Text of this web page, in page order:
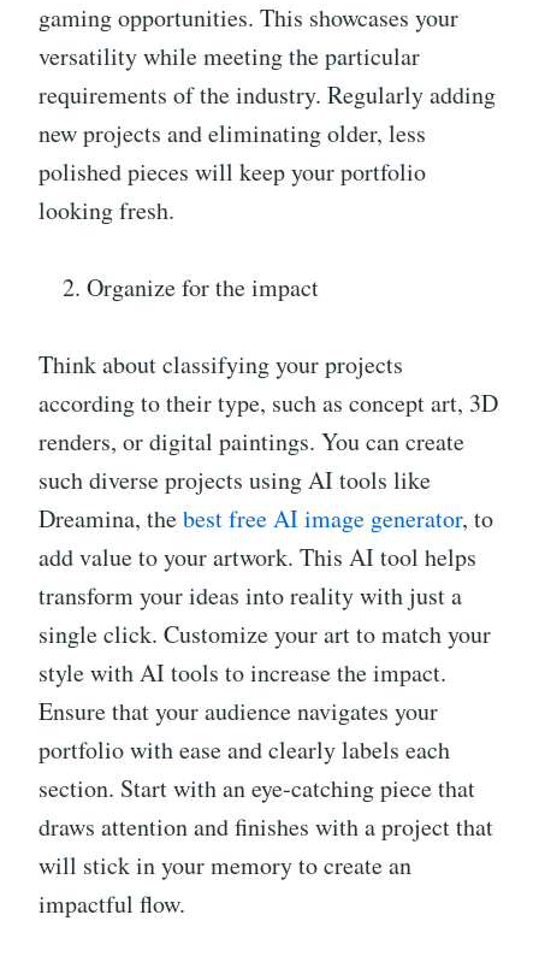
gaming opportunities. This showcases your
versatility while meeting the particular
requirements of the industry. Regularly adding
new projects and eliminating older, less
polished pieces will keep your portfolio
looking fresh.
Organize for the impact
Think about classifying your projects
according to their type, such as concept art, 3D
renders, or digital paintings. You can create
such diverse projects using AI tools like
Dreamina, thebest free AI image generator, to
add value to your artwork. This AI tool helps
transform your ideas into reality with just a
single click. Customize your art to match your
style with AI tools to increase the impact.
Ensure that your audience navigates your
portfolio with ease and clearly labels each
section. Start with an eye-catching piece that
draws attention and finishes with a project that
will stick in your memory to create an
impactful flow.